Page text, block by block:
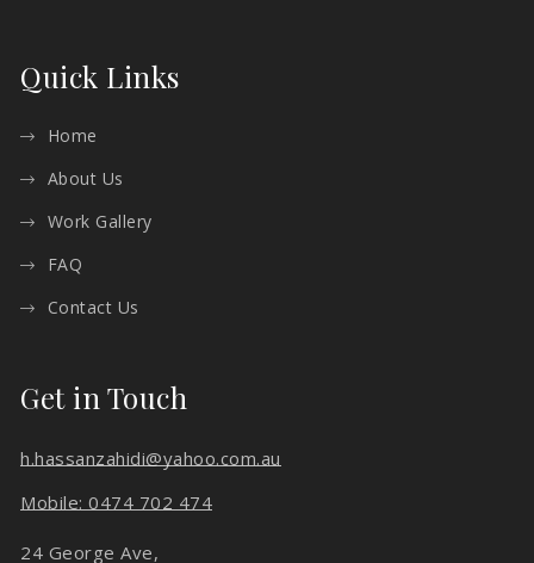
Quick Links
Home
About Us
Work Gallery
FAQ
Contact Us
Get in Touch
h.hassanzahidi@yahoo.com.au
Mobile: 0474 702 474
24 George Ave,